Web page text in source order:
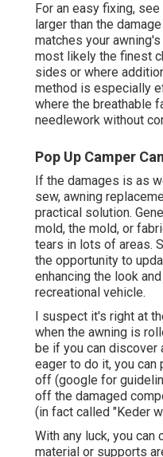
For an easy fixing,
larger than the
matches your
most likely the finest
sides or where
method is especially
where the breathable
needlework without
Pop Up Camper
If the damages is as
sew, awning
practical solution.
mold, the mold, or
tears in lots of areas.
the opportunity to
enhancing the look
recreational vehicle.
I suspect it's right at
when the awning is
be if you can discover
eager to do it, you can
off (google for
off the damaged
(in fact called "Keder
With any luck, you can
material or supports